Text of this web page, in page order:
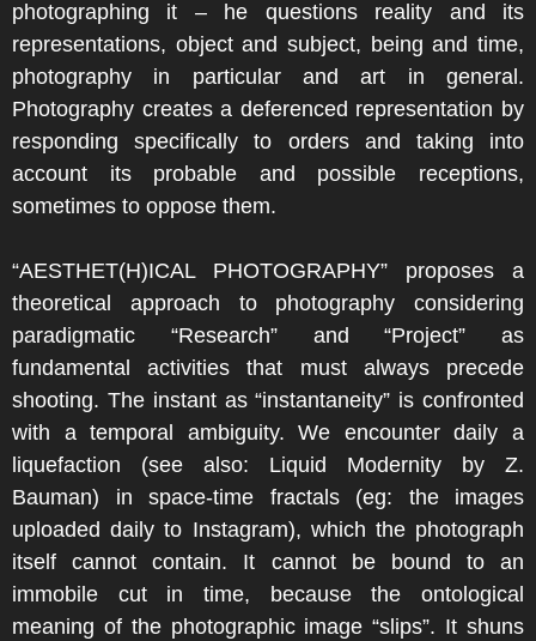
photographing it – he questions reality and its
representations, object and subject, being and time,
photography in particular and art in general.
Photography creates a deferenced representation by
responding specifically to orders and taking into
account its probable and possible receptions,
sometimes to oppose them.
“AESTHET(H)ICAL PHOTOGRAPHY” proposes a
theoretical approach to photography considering
paradigmatic “Research” and “Project” as
fundamental activities that must always precede
shooting. The instant as “instantaneity” is confronted
with a temporal ambiguity. We encounter daily a
liquefaction (see also: Liquid Modernity by Z.
Bauman) in space-time fractals (eg: the images
uploaded daily to Instagram), which the photograph
itself cannot contain. It cannot be bound to an
immobile cut in time, because the ontological
meaning of the photographic image “slips”. It shuns